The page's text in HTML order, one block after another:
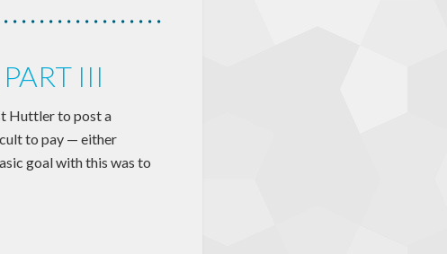
III
Huttler to post a
to pay — either
goal with this was to